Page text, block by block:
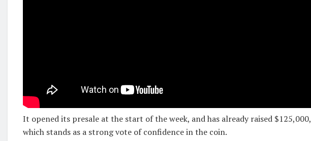
It opened its presale at the start of the week, and has already raised $125,000,
which stands as a strong vote of confidence in the coin.